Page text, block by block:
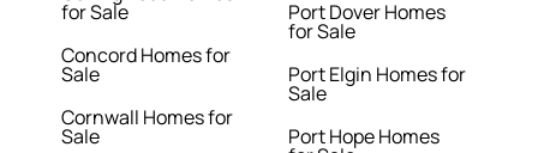
for Sale
Concord Homes for
Sale
Cornwall Homes for
Sale
Port Dover Homes
for Sale
Port Elgin Homes for
Sale
Port Hope Homes